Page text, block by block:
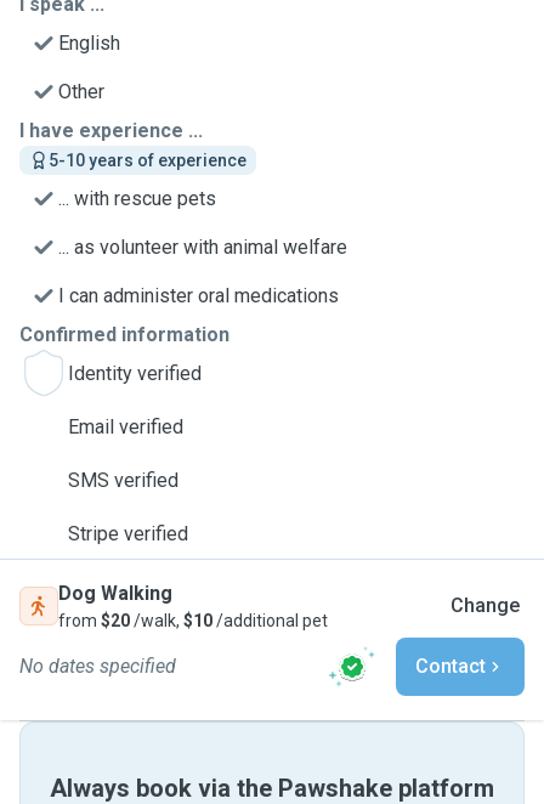
English
Other
I have experience ...
5-10 years of experience
... with rescue pets
... as volunteer with animal welfare
I can administer oral medications
Confirmed information
Identity verified
Email verified
SMS verified
Stripe verified
Dog Walking
from $20/walk, $10/additional pet
Change
No dates specified Contact
Always book via the Pawshake platform